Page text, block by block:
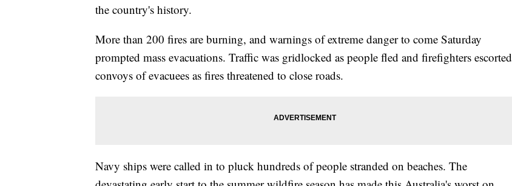
the country's history.
More than 200 fires are burning, and warnings of extreme danger to come Saturday
prompted mass evacuations. Traffic was gridlocked as people fled and firefighters escorted
convoys of evacuees as fires threatened to close roads.
Navy ships were called in to pluck hundreds of people stranded on beaches. The